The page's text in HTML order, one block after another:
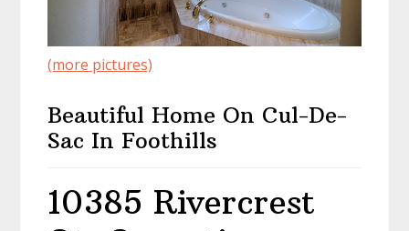
(more pictures)
Beautiful Home On Cul-De-
Sac In Foothills
10385 Rivercrest